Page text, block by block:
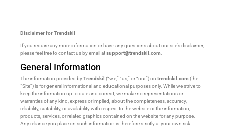
Disclaimer for Trendskil
If you require any more information or have any questions about our site’s disclaimer,
please feel free to contact us by email atsupport@trendskil.com
General Information
The information provided byTrendskil (“we,” “us,” or “our”) on trendskil.com (the
“Site”) is for general informational and educational purposes only. While we strive to
keep the information up to date and correct, we make no representations or
warranties of any kind, express or implied, about the completeness, accuracy,
reliability, suitability, or availability with respect to the website or the information,
products, services, or related graphics contained on the website for any purpose.
Any reliance you place on such information is therefore strictly at your own risk.